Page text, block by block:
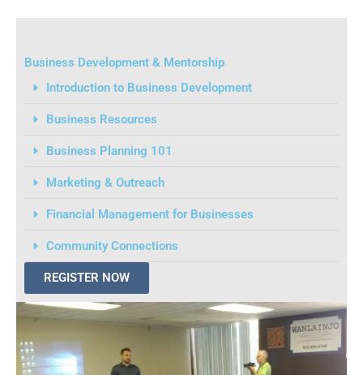
Business Development & Mentorship
Introduction to Business Development
Business Resources
Business Planning 101
Marketing & Outreach
Financial Management for Businesses
Community Connections
REGISTER NOW